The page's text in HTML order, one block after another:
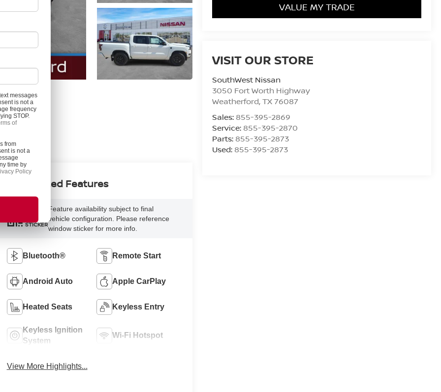
messages
is not a
frequency
STOP.
of
from
is not a
time by
Policy
VALUE MY TRADE
VISIT OUR STORE
SouthWest Nissan
3050 Fort Worth Highway
Weatherford,TX76087
Sales: 855-395-2869
Service: 855-395-2870
Parts: 855-395-2873
Used: 855-395-2873
Highlighted Features
WINDOW
STICKER
Feature availability subject to final
vehicle configuration. Please reference
window sticker for more info.
Bluetooth® Remote Start
Android Auto Apple CarPlay
Heated Seats Keyless Entry
Keyless Ignition
System
Wi-Fi Hotspot
View More Highlights...